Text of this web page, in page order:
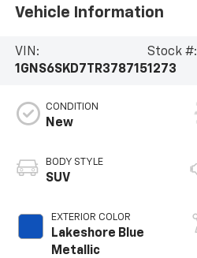
Vehicle Information
VIN:
1GNS6SKD7TR378715
Stock #:
1273
CONDITION
New
BODY STYLE
SUV
EXTERIOR COLOR
Lakeshore Blue
Metallic